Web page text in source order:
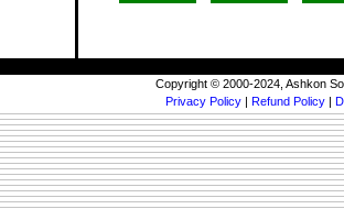
Copyright © 2000-2024, Ashkon
Privacy Policy | Refund Policy |